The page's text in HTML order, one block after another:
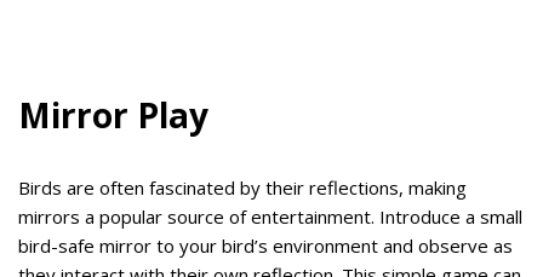
Mirror Play
Birds are often fascinated by their reflections, making
mirrors a popular source of entertainment. Introduce a small
bird-safe mirror to your bird’s environment and observe as